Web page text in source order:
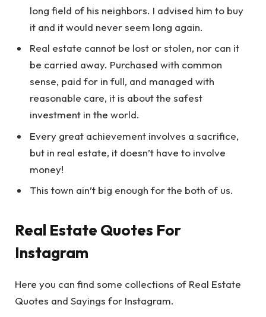
long field of his neighbors. I advised him to buy
it and it would never seem long again.
Real estate cannot be lost or stolen, nor can it
be carried away. Purchased with common
sense, paid for in full, and managed with
reasonable care, it is about the safest
investment in the world.
Every great achievement involves a sacrifice,
but in real estate, it doesn’t have to involve
money!
This town ain’t big enough for the both of us.
Real Estate Quotes For
Instagram
Here you can find some collections of Real Estate
Quotes and Sayings for Instagram.